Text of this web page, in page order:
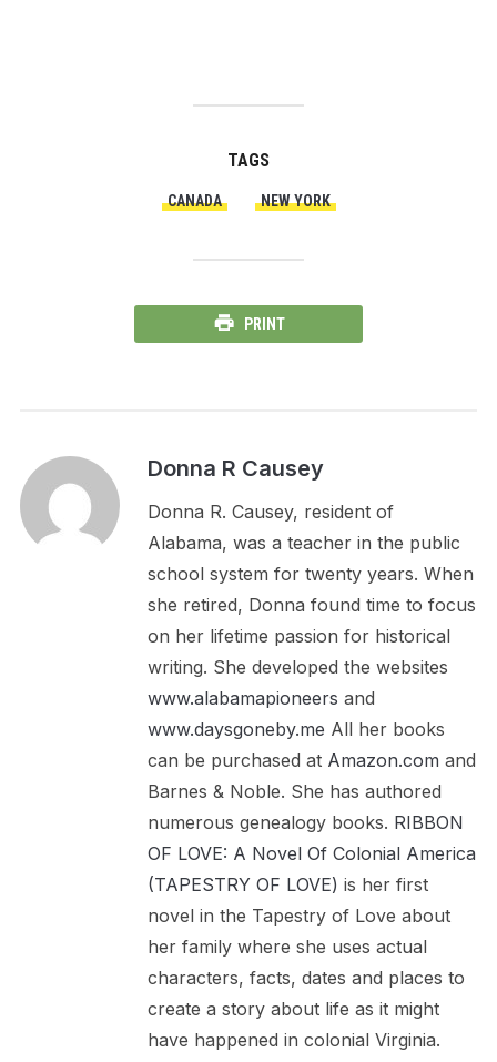
TAGS
CANADA NEW YORK
PRINT
Donna R Causey
Donna R. Causey, resident of
Alabama, was a teacher in the public
school system for twenty years. When
she retired, Donna found time to focus
on her lifetime passion for historical
writing. She developed the websites
www.alabamapioneers and
www.daysgoneby.me All her books
can be purchased at Amazon.com and
Barnes & Noble. She has authored
numerous genealogy books. RIBBON
OF LOVE: A Novel Of Colonial America
(TAPESTRY OF LOVE) is her first
novel in the Tapestry of Love about
her family where she uses actual
characters, facts, dates and places to
create a story about life as it might
have happened in colonial Virginia.